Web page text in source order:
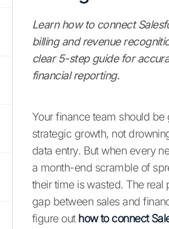
Learn how to connect
billing and revenue
clear 5-step guide for
financial reporting.
Your finance team should be
strategic growth, not
data entry. But when every
a month-end scramble of
their time is wasted. The real
gap between sales and
figure out how to connect